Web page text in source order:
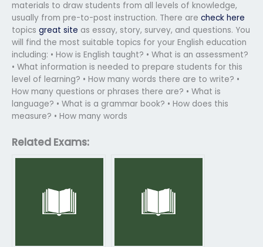
materials to draw students from all levels of knowledge,
usually from pre-to-post instruction. There are check here
topics great site as essay, story, survey, and questions. You
will find the most suitable topics for your English education
including: • How is English taught? • What is an assessment?
• What information is needed to prepare students for this
level of learning? • How many words there are to write? •
How many questions or phrases there are? • What is
language? • What is a grammar book? • How does this
measure? • How many words
Related Exams: